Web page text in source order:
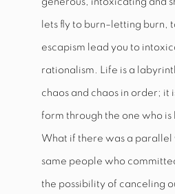
lets fly to burn–letting burn,
escapism lead you to
rationalism. Life is a
chaos and chaos in order;
form through the one who
What if there was a
same people who
the possibility of canceling